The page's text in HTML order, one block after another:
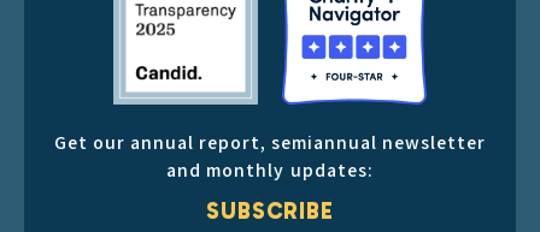
Get our annual report, semiannual newsletter
and monthly updates:
SUBSCRIBE